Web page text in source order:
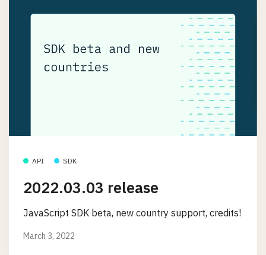
API SDK
2022.03.03 release
JavaScript SDK beta, new country support, credits!
March 3, 2022